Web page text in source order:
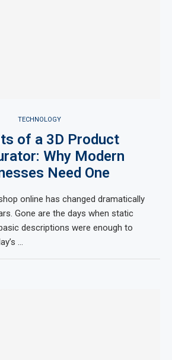
TECHNOLOGY
of a 3D Product
Why Modern
Need One
online has changed dramatically
Gone are the days when static
descriptions were enough to
…